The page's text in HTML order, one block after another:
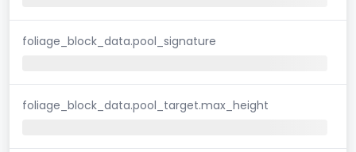
foliage_block_data.pool_signature
foliage_block_data.pool_target.max_height